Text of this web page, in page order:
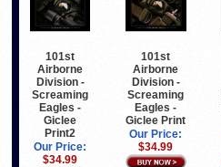
101st
Airborne
Division -
Screaming
Eagles -
Giclee
Print2
Our Price:
$34.99
101st
Airborne
Division -
Screaming
Eagles -
Giclee Print
Our Price:
$34.99